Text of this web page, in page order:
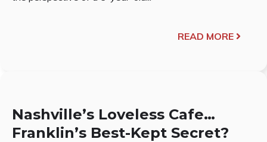
READ MORE
Nashville’s Loveless Cafe…
Franklin’s Best-Kept Secret?